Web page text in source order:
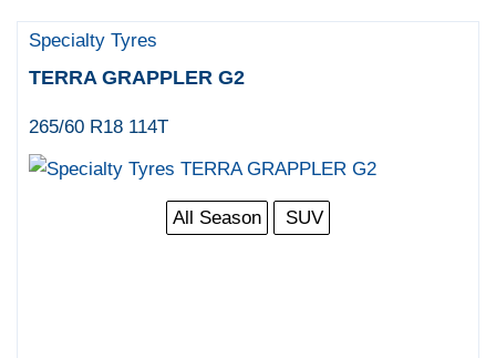
Specialty Tyres
TERRA GRAPPLER G2
265/60 R18 114T
All Season SUV